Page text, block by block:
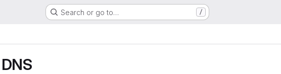
Search or go to… /